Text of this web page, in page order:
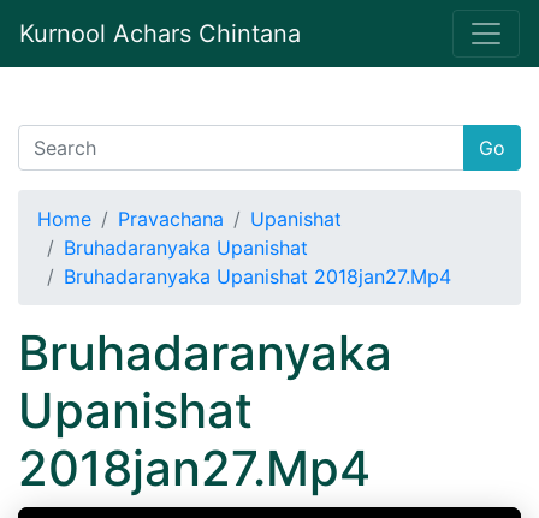
Kurnool Achars Chintana
Go
Home Pravachana
Upanishat
Bruhadaranyaka Upanishat
Bruhadaranyaka Upanishat 2018jan27.Mp4
Bruhadaranyaka
Upanishat
2018jan27.Mp4